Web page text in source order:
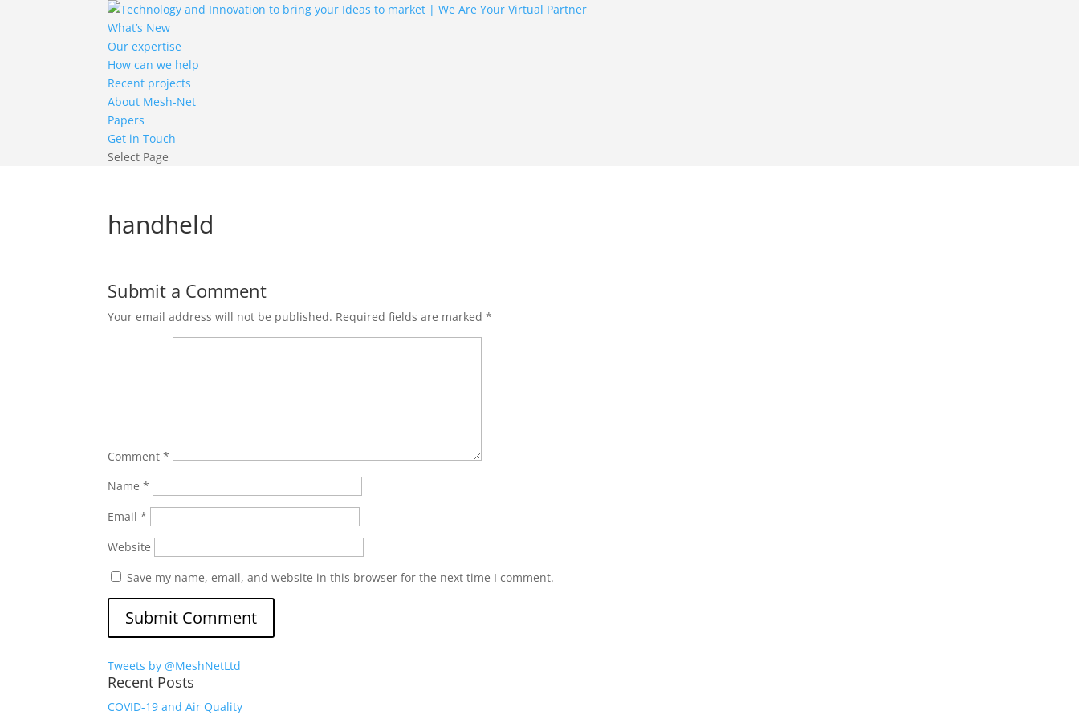
What’s New
Our expertise
How can we help
Recent projects
About Mesh-Net
Papers
Get in Touch
Select Page
handheld
Submit a Comment
Your email address will not be published. Required fields are marked*
Comment*
Name*
Email*
Website
Save my name, email, and website in this browser for the next time I comment.
Tweets by @MeshNetLtd
Recent Posts
COVID-19 and Air Quality